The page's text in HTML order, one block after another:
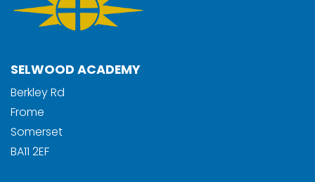
SELWOOD ACADEMY
Berkley Rd
Frome
Somerset
BA11 2EF